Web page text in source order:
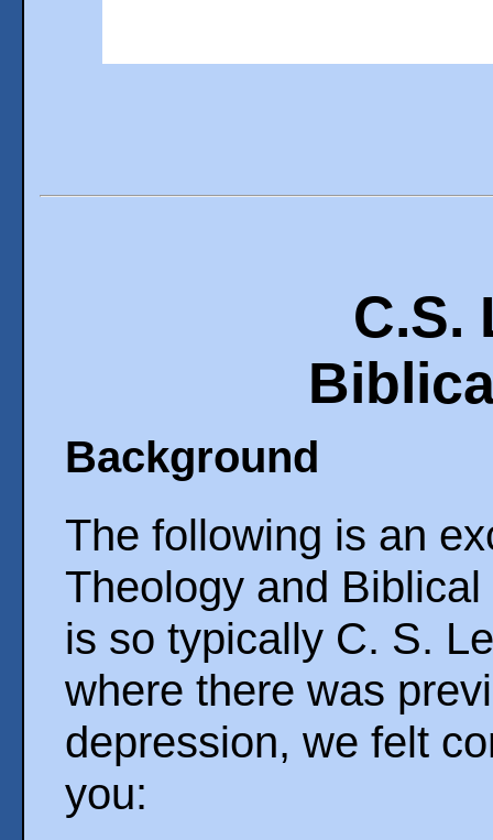
C.S.
Background
The following is an
Theology and
is so typically C. S.
where there was
depression, we felt
you: